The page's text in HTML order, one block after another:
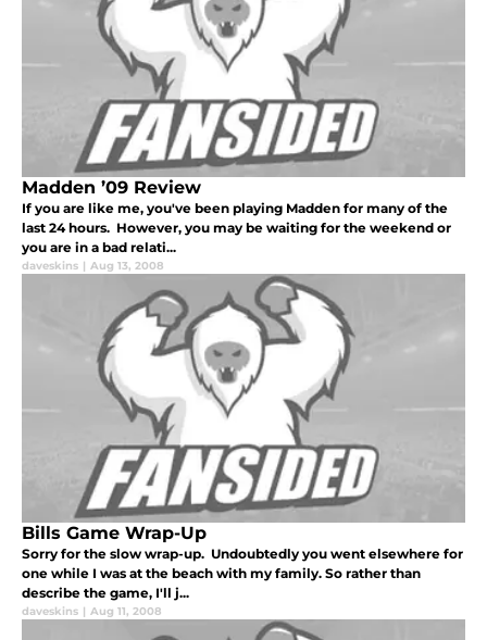
Madden ’09 Review
If you are like me, you've been playing Madden for many of the
last 24 hours. However, you may be waiting for the weekend or
you are in a bad relati...
daveskins | Aug 13, 2008
Bills Game Wrap-Up
Sorry for the slow wrap-up. Undoubtedly you went elsewhere for
one while I was at the beach with my family. So rather than
describe the game, I'll j...
daveskins | Aug 11, 2008